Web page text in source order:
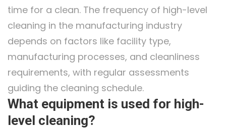
time for a clean. The frequency of high-level
cleaning in the manufacturing industry
depends on factors like facility type,
manufacturing processes, and cleanliness
requirements, with regular assessments
guiding the cleaning schedule.
What equipment is used for high-
level cleaning?